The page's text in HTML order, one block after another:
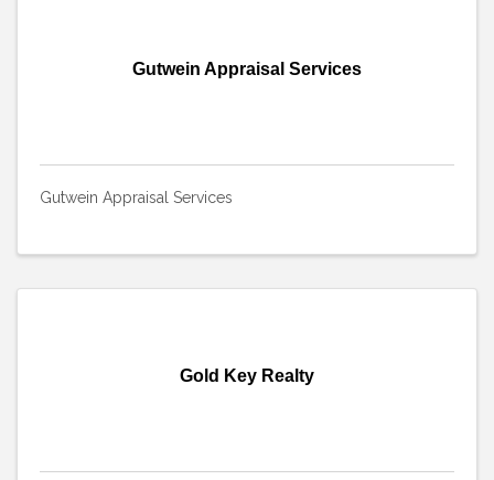
Gutwein Appraisal Services
Gutwein Appraisal Services
Gold Key Realty